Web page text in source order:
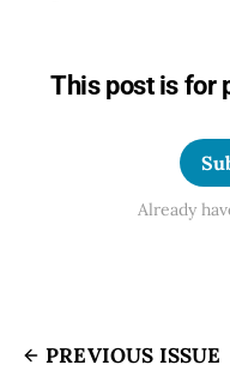
This post is for
Already
PREVIOUS ISSUE